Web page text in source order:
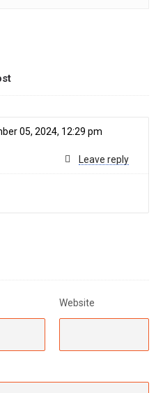
05, 2024, 12:29 pm
Leave reply
Website